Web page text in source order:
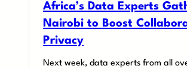
Africa’s Data Experts
Nairobi to Boost
Privacy
Next week, data experts from all